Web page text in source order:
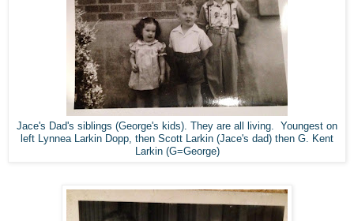
Jace's Dad's siblings (George's kids). They are all living. Youngest on
left Lynnea Larkin Dopp, then Scott Larkin (Jace's dad) then G. Kent
Larkin (G=George)